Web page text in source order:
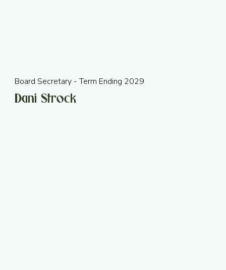
Board Secretary - Term Ending 2029
Dani Strock